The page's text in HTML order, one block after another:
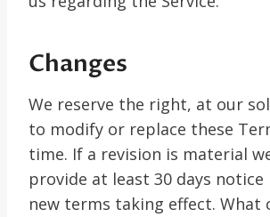
Changes
We reserve the right, at our
to modify or replace these
time. If a revision is material
provide at least 30 days
new terms taking effect. What